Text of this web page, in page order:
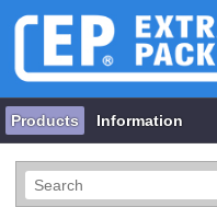
Products Information